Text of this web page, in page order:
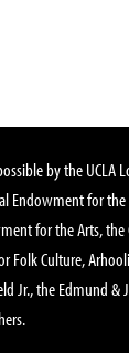
by the UCLA
Endowment for
for the Arts,
Folk Culture,
Jr., the Edmund